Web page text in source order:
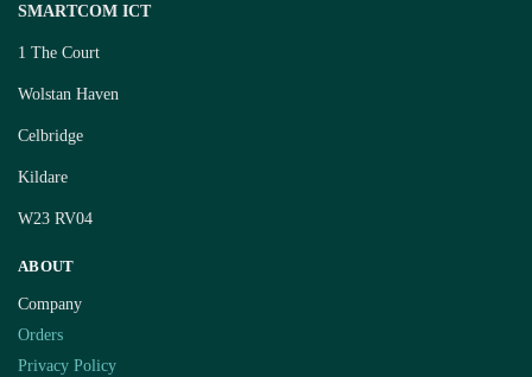
SMARTCOM ICT
1 The Court
Wolstan Haven
Celbridge
Kildare
W23 RV04
ABOUT
Company
Orders
Privacy Policy